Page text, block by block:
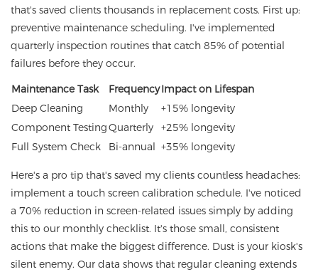
that's saved clients thousands in replacement costs. First up:
preventive maintenance scheduling. I've implemented
quarterly inspection routines that catch 85% of potential
failures before they occur.
Maintenance Task
FrequencyImpact on Lifespan
Deep Cleaning
Monthly
+15% longevity
Component TestingQuarterly
+25% longevity
Full System Check
Bi-annual +35% longevity
Here's a pro tip that's saved my clients countless headaches:
implement a touch screen calibration schedule. I've noticed
a 70% reduction in screen-related issues simply by adding
this to our monthly checklist. It's those small, consistent
actions that make the biggest difference. Dust is your kiosk's
silent enemy. Our data shows that regular cleaning extends